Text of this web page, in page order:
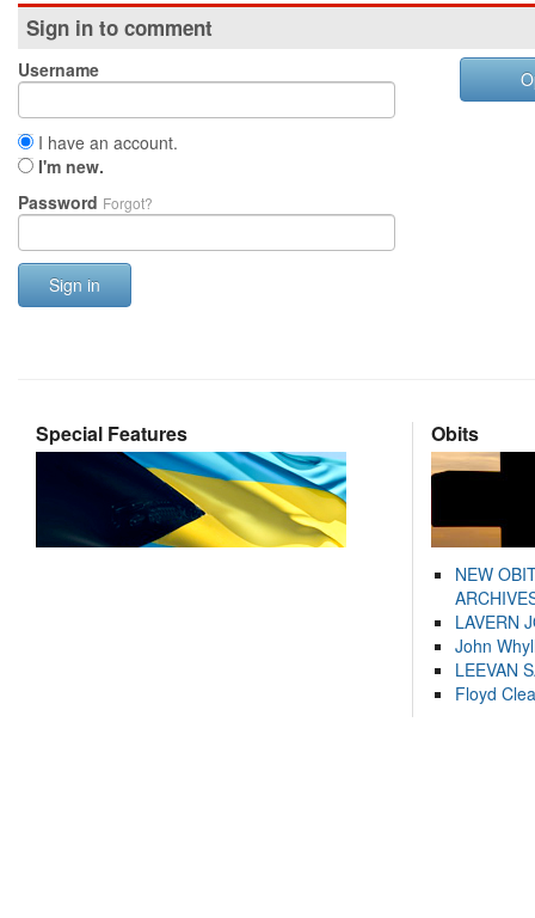
Sign in to comment
Username
I have an account.
I'm new.
Password Forgot?
Sign in
Special Features Obits
NEW
LAVERN
John
LEEVAN
Floyd